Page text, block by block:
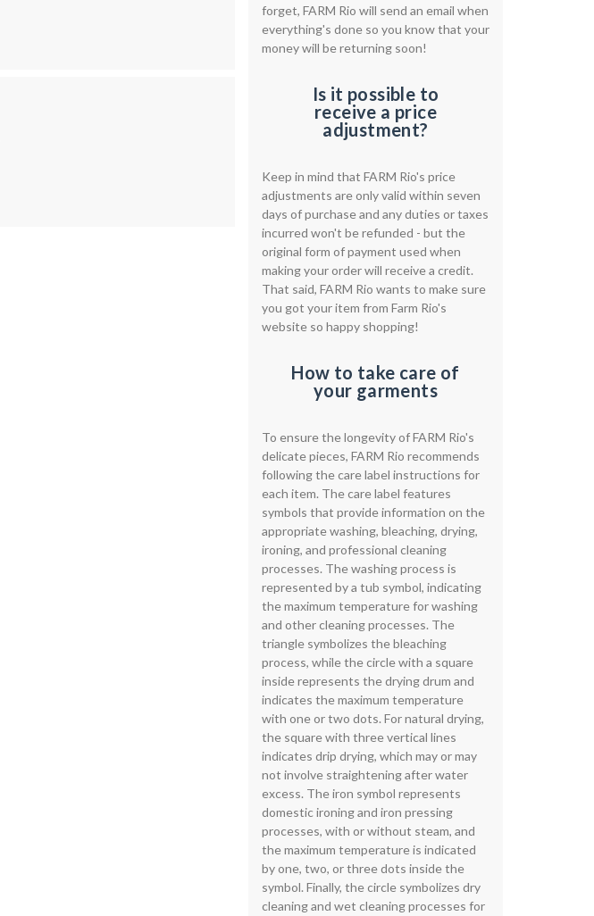
forget, FARM Rio will send an email when
everything's done so you know that your
money will be returning soon!
Is it possible to
receive a price
adjustment?
Keep in mind that FARM Rio's price
adjustments are only valid within seven
days of purchase and any duties or taxes
incurred won't be refunded - but the
original form of payment used when
making your order will receive a credit.
That said, FARM Rio wants to make sure
you got your item from Farm Rio's
website so happy shopping!
How to take care of
your garments
To ensure the longevity of FARM Rio's
delicate pieces, FARM Rio recommends
following the care label instructions for
each item. The care label features
symbols that provide information on the
appropriate washing, bleaching, drying,
ironing, and professional cleaning
processes. The washing process is
represented by a tub symbol, indicating
the maximum temperature for washing
and other cleaning processes. The
triangle symbolizes the bleaching
process, while the circle with a square
inside represents the drying drum and
indicates the maximum temperature
with one or two dots. For natural drying,
the square with three vertical lines
indicates drip drying, which may or may
not involve straightening after water
excess. The iron symbol represents
domestic ironing and iron pressing
processes, with or without steam, and
the maximum temperature is indicated
by one, two, or three dots inside the
symbol. Finally, the circle symbolizes dry
cleaning and wet cleaning processes for